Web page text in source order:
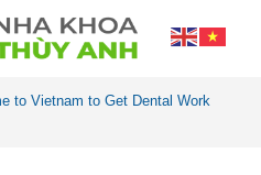
to Vietnam to Get Dental Work